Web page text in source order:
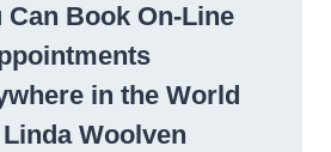
Can Book On-Line
in the World
Woolven